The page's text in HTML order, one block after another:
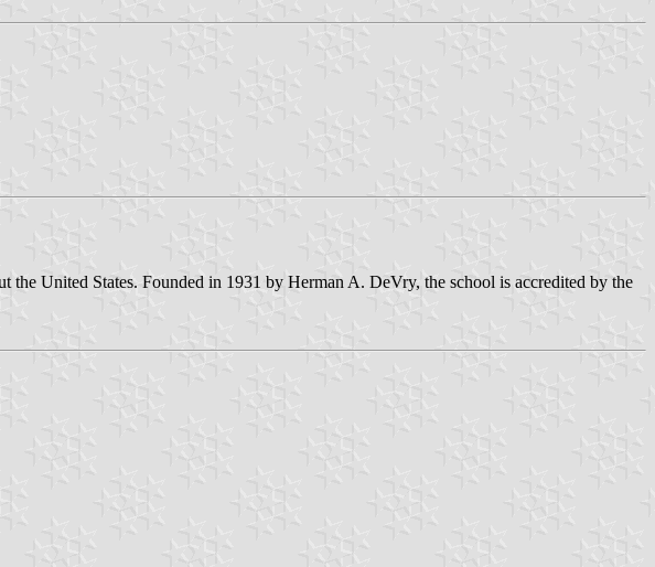
United States. Founded in 1931 by Herman A. DeVry, the school is accredited by the